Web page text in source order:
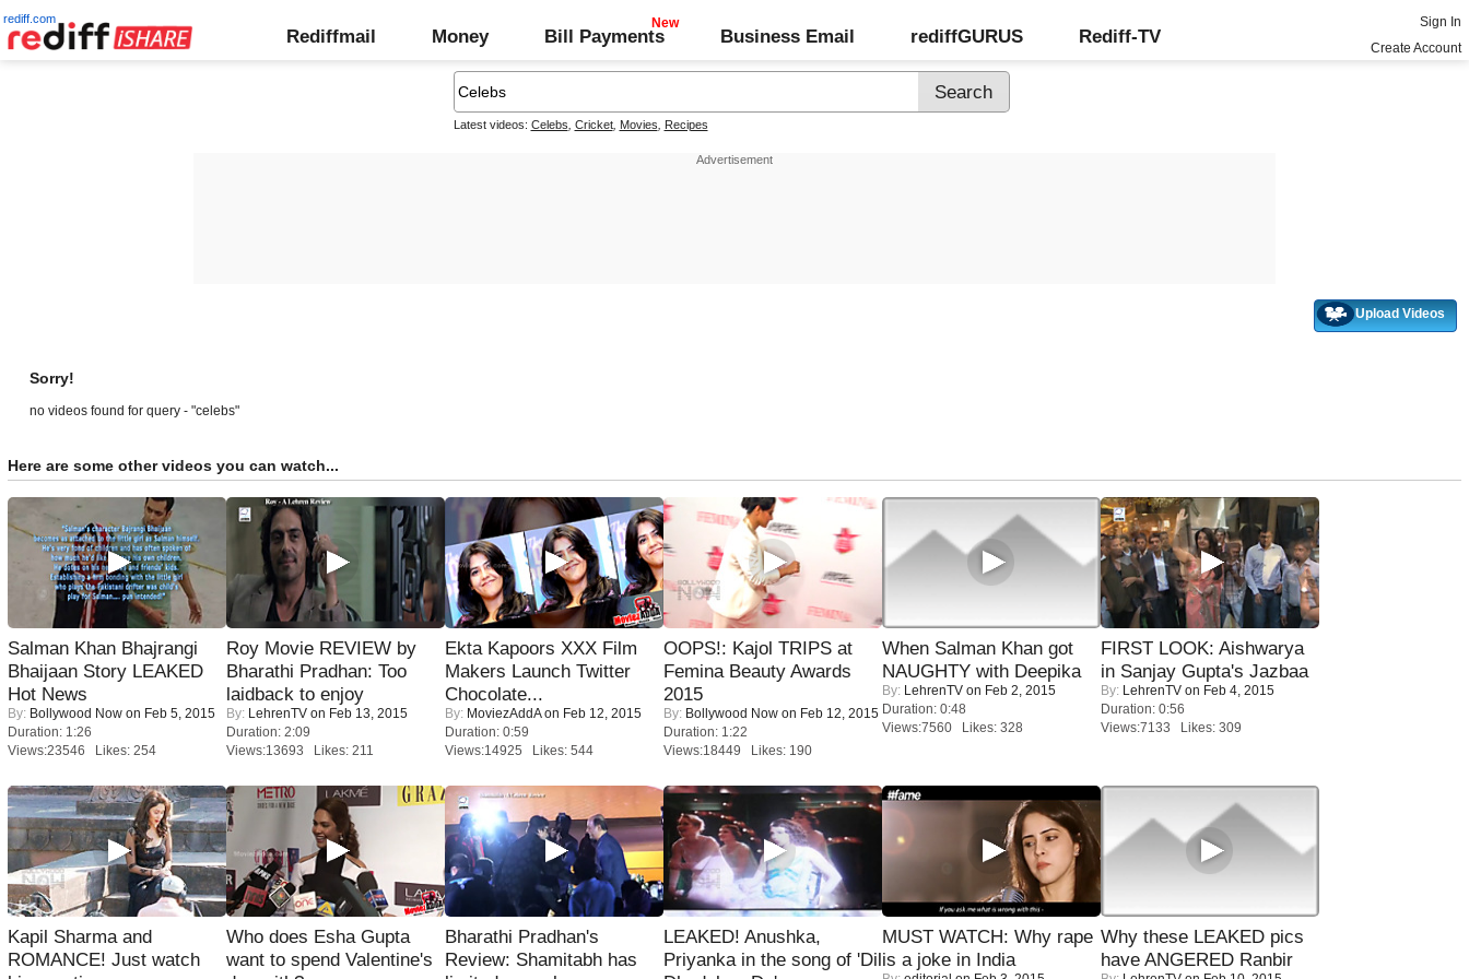
rediff.com
Rediffmail Money Bill Payments Business Email rediffGURUS Rediff-TV
Sign In
Create Account
Latest videos: Celebs Cricket, Movies Recipes
Upload Videos
Sorry!
no videos found for query - "celebs"
Here are some other videos you can watch...
Salman Khan Bhajrangi
Bhaijaan Story LEAKED
Hot News
By: Bollywood Now on Feb 5, 2015
Duration: 1:26
Views:23546 Likes: 254
Roy Movie REVIEW by
Bharathi Pradhan: Too
laidback to enjoy
By: LehrenTV on Feb 13, 2015
Duration: 2:09
Views:13693 Likes: 211
Ekta Kapoors XXX Film
Makers Launch Twitter
Chocolate...
By: MoviezAddAon Feb 12, 2015
Duration: 0:59
Views:14925 Likes: 544
OOPS!: Kajol TRIPS at
Femina Beauty Awards
2015
By: Bollywood Now on Feb 12, 2015
Duration: 1:22
Views:18449 Likes: 190
When Salman Khan got
NAUGHTY with Deepika
By: LehrenTV on Feb 2, 2015
Duration: 0:48
Views:7560 Likes: 328
FIRST LOOK: Aishwarya
in Sanjay Gupta's Jazbaa
By: LehrenTV on Feb 4, 2015
Duration: 0:56
Views:7133 Likes: 309
Kapil Sharma and
ROMANCE! Just watch
Who does Esha Gupta
want to spend Valentine's
Bharathi Pradhan's
Review: Shamitabh has
LEAKED! Anushka,
Priyanka in the song of 'Dil
MUST WATCH: Why rape
is a joke in India
Why these LEAKED pics
have ANGERED Ranbir